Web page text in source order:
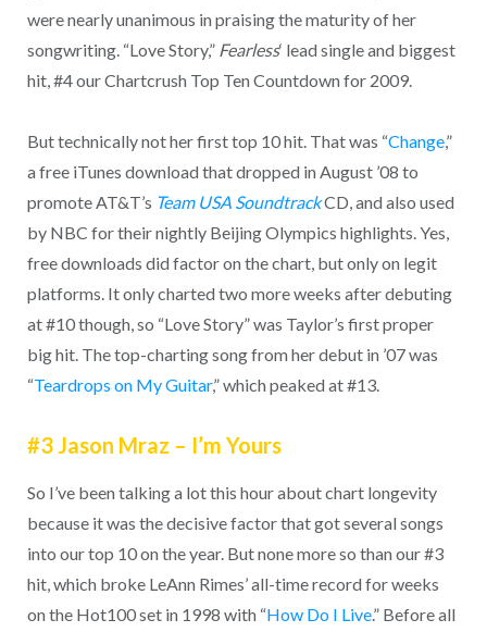
were nearly unanimous in praising the maturity of her
songwriting. “Love Story,” Fearless‘ lead single and biggest
hit, #4 our Chartcrush Top Ten Countdown for 2009.
But technically not her first top 10 hit. That was “Change,”
a free iTunes download that dropped in August ’08 to
promote AT&T’s Team USA SoundtrackCD, and also used
by NBC for their nightly Beijing Olympics highlights. Yes,
free downloads did factor on the chart, but only on legit
platforms. It only charted two more weeks after debuting
at #10 though, so “Love Story” was Taylor’s first proper
big hit. The top-charting song from her debut in ’07 was
“Teardrops on My Guitar,” which peaked at #13.
#3 Jason Mraz – I’m Yours
So I’ve been talking a lot this hour about chart longevity
because it was the decisive factor that got several songs
into our top 10 on the year. But none more so than our #3
hit, which broke LeAnn Rimes’ all-time record for weeks
on the Hot100 set in 1998 with “How Do I Live.” Before all